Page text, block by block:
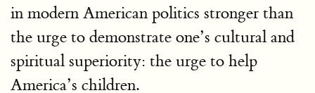
in modern American politics stronger than
the urge to demonstrate one’s cultural and
spiritual superiority: the urge to help
America’s children.